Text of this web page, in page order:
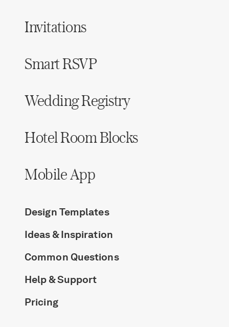
Invitations
Smart RSVP
Wedding Registry
Hotel Room Blocks
Mobile App
Design Templates
Ideas & Inspiration
Common Questions
Help & Support
Pricing